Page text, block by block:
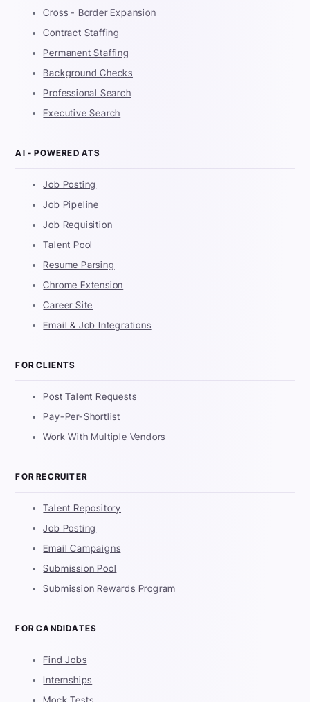
Cross - Border Expansion
Contract Staffing
Permanent Staffing
Background Checks
Professional Search
Executive Search
AI - POWERED ATS
Job Posting
Job Pipeline
Job Requisition
Talent Pool
Resume Parsing
Chrome Extension
Career Site
Email & Job Integrations
FOR CLIENTS
Post Talent Requests
Pay-Per-Shortlist
Work With Multiple Vendors
FOR RECRUITER
Talent Repository
Job Posting
Email Campaigns
Submission Pool
Submission Rewards Program
FOR CANDIDATES
Find Jobs
Internships